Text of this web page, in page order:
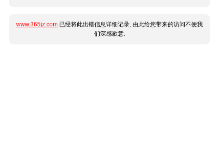
www.365jz.com 已经将此出错信息详细记录, 由此给您带来的访问不便我
们深感歉意.